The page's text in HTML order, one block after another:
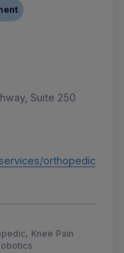
Suite 250
orthopedic
Knee Pain